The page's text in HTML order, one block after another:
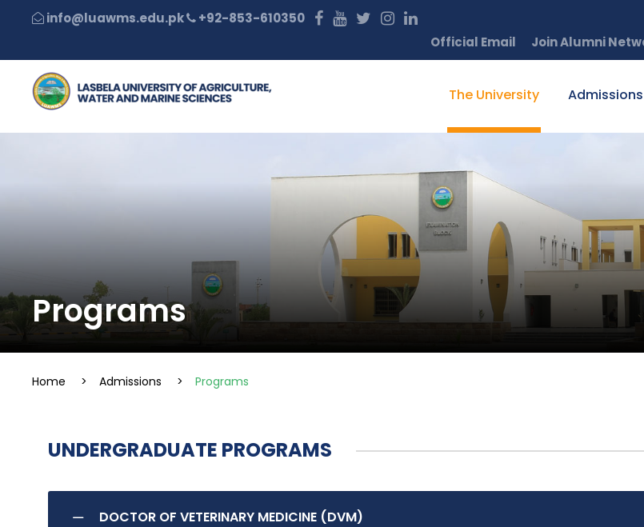
+92-853-610350
Official Email
Join Alumni
The University Admissions
Programs
Home > Admissions > Programs
UNDERGRADUATE PROGRAMS
DOCTOR OF VETERINARY MEDICINE (DVM)